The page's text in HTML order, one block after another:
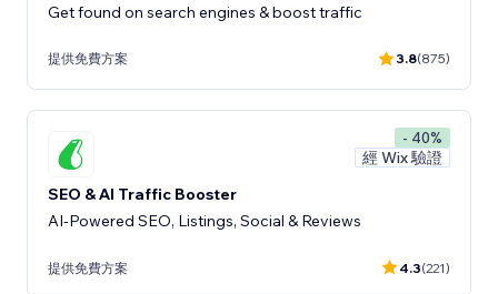
Get found on search engines & boost traffic
提供免費方案 3.8(875)
- 40%
經 Wix 驗證
SEO & AI Traffic Booster
AI-Powered SEO, Listings, Social & Reviews
提供免費方案 4.3(221)